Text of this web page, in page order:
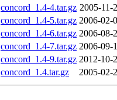
concord_1.4-4.tar.gz 2005-11-
concord_1.4-5.tar.gz 2006-02-
concord_1.4-6.tar.gz 2006-08-
concord_1.4-7.tar.gz 2006-09-
concord_1.4-9.tar.gz 2012-10-
concord_1.4.tar.gz
2005-02-